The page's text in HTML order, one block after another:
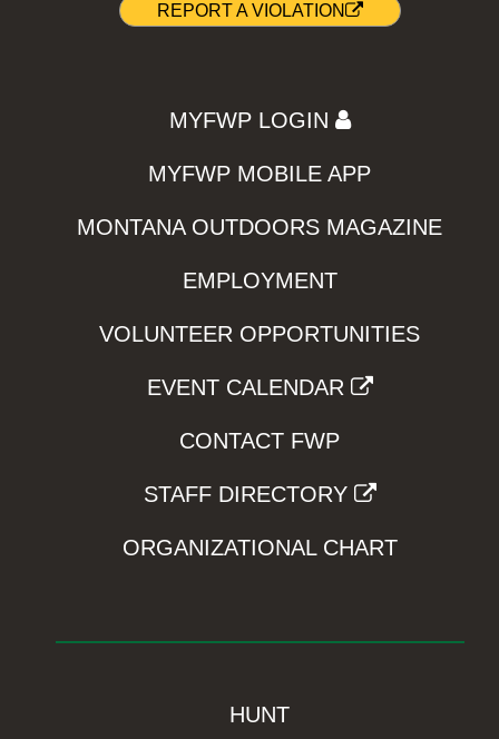
REPORT A VIOLATION
MYFWP LOGIN
MYFWP MOBILE APP
MONTANA OUTDOORS MAGAZINE
EMPLOYMENT
VOLUNTEER OPPORTUNITIES
EVENT CALENDAR
CONTACT FWP
STAFF DIRECTORY
ORGANIZATIONAL CHART
HUNT